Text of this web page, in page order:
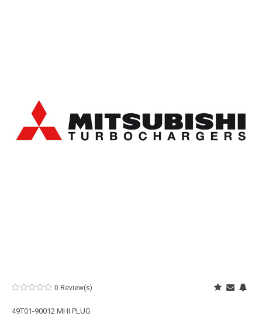
0 Review(s)
49T01-90012 MHI PLUG